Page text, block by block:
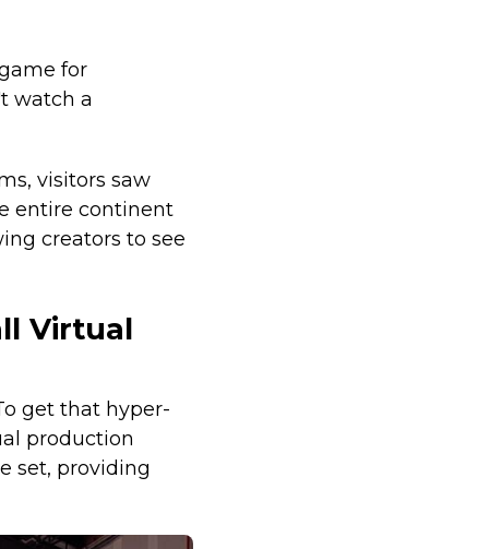
for
watch a
visitors saw
entire continent
creators to see
Virtual
get that hyper-
production
set, providing